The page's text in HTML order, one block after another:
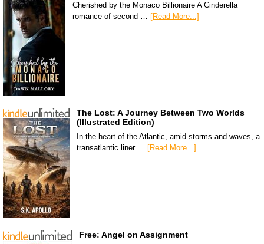
Cherished by the Monaco Billionaire A Cinderella
romance of second …
[Read More...]
The Lost: A Journey Between Two Worlds
(Illustrated Edition)
In the heart of the Atlantic, amid storms and waves, a
transatlantic liner … [Read More...]
Free: Angel on Assignment